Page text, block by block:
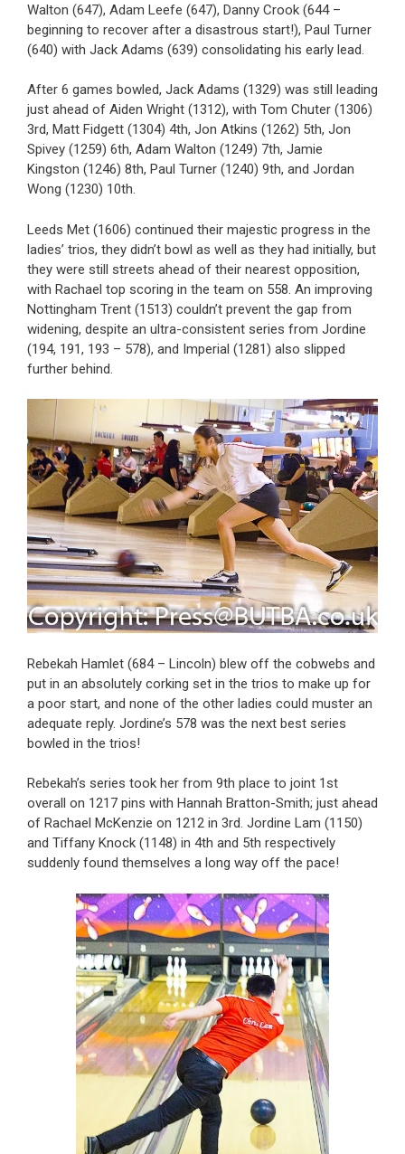
Walton (647), Adam Leefe (647), Danny Crook (644 –
beginning to recover after a disastrous start!), Paul Turner
(640) with Jack Adams (639) consolidating his early lead.
After 6 games bowled, Jack Adams (1329) was still leading
just ahead of Aiden Wright (1312), with Tom Chuter (1306)
3rd, Matt Fidgett (1304) 4th, Jon Atkins (1262) 5th, Jon
Spivey (1259) 6th, Adam Walton (1249) 7th, Jamie
Kingston (1246) 8th, Paul Turner (1240) 9th, and Jordan
Wong (1230) 10th.
Leeds Met (1606) continued their majestic progress in the
ladies’ trios, they didn’t bowl as well as they had initially, but
they were still streets ahead of their nearest opposition,
with Rachael top scoring in the team on 558. An improving
Nottingham Trent (1513) couldn’t prevent the gap from
widening, despite an ultra-consistent series from Jordine
(194, 191, 193 – 578), and Imperial (1281) also slipped
further behind.
Rebekah Hamlet (684 – Lincoln) blew off the cobwebs and
put in an absolutely corking set in the trios to make up for
a poor start, and none of the other ladies could muster an
adequate reply. Jordine’s 578 was the next best series
bowled in the trios!
Rebekah’s series took her from 9th place to joint 1st
overall on 1217 pins with Hannah Bratton-Smith; just ahead
of Rachael McKenzie on 1212 in 3rd. Jordine Lam (1150)
and Tiffany Knock (1148) in 4th and 5th respectively
suddenly found themselves a long way off the pace!